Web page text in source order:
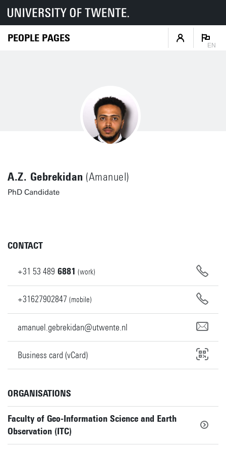
PEOPLE PAGES
EN
A.Z. Gebrekidan (Amanuel)
PhD Candidate
CONTACT
+31 53 489 6881 (work)
+31627902847 (mobile)
amanuel.gebrekidan@utwente.nl
Business card (vCard)
ORGANISATIONS
Faculty of Geo-Information Science and Earth
Observation (ITC)